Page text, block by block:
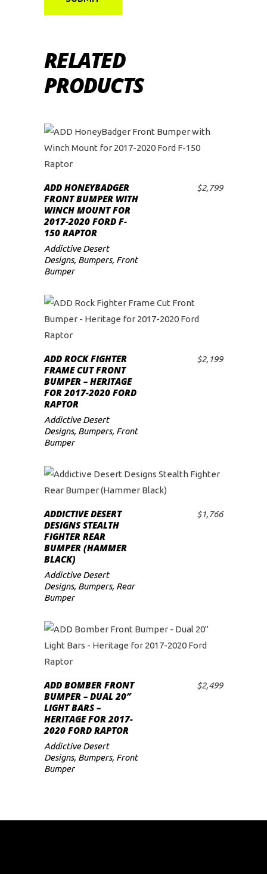
RELATED
PRODUCTS
ADD TO CART
ADD HONEYBADGER
FRONT BUMPER WITH
WINCH MOUNT FOR
2017-2020 FORD F-
150 RAPTOR
$2,799
Addictive Desert
Designs, Bumpers, Front
Bumper
ADD TO CART
ADD ROCK FIGHTER
FRAME CUT FRONT
BUMPER – HERITAGE
FOR 2017-2020 FORD
RAPTOR
$2,199
Addictive Desert
Designs, Bumpers, Front
Bumper
ADD TO CART
ADDICTIVE DESERT
DESIGNS STEALTH
FIGHTER REAR
BUMPER (HAMMER
BLACK)
$1,766
Addictive Desert
Designs, Bumpers, Rear
Bumper
ADD TO CART
ADD BOMBER FRONT
BUMPER – DUAL 20″
LIGHT BARS –
HERITAGE FOR 2017-
2020 FORD RAPTOR
$2,499
Addictive Desert
Designs, Bumpers, Front
Bumper